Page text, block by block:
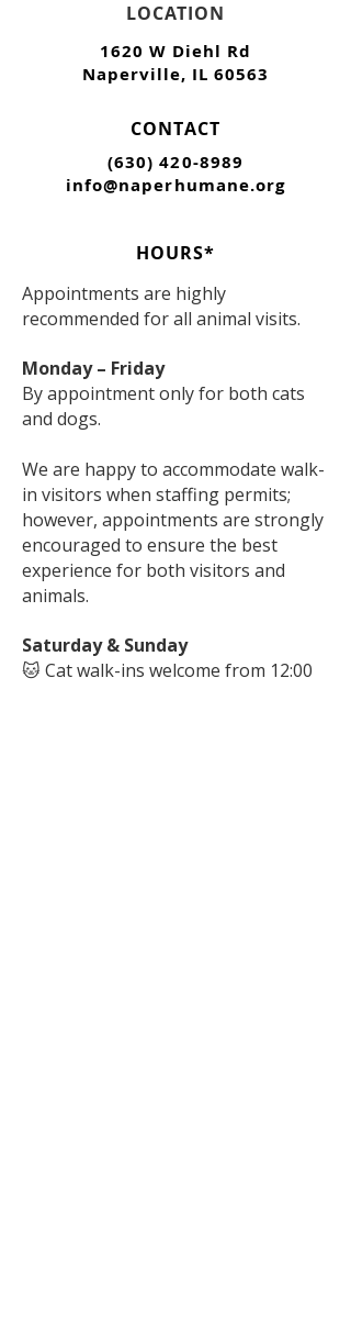
LOCATION
1620 W Diehl Rd
Naperville, IL 60563
CONTACT
(630) 420-8989
info@naperhumane.org
HOURS*
Appointments are highly
recommended for all animal visits.
Monday – Friday
By appointment only for both cats
and dogs.
We are happy to accommodate walk-
in visitors when staffing permits;
however, appointments are strongly
encouraged to ensure the best
experience for both visitors and
animals.
Saturday & Sunday
🐱 Cat walk-ins welcome from 12:00